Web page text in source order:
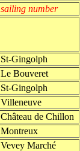
sailing number
St-Gingolph
Le Bouveret
St-Gingolph
Villeneuve
Château de Chillon
Montreux
Vevey Marché